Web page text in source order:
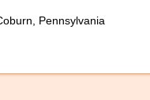
Pennsylvania